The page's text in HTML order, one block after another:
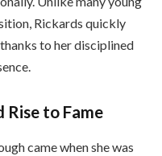
Rickards quickly
to her disciplined
Rise to Fame
came when she was